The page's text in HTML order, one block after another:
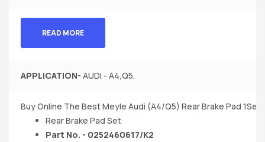
READ MORE
APPLICATION- AUDI - A4,Q5.
Buy Online The Best Meyle Audi (A4/Q5) Rear Brake Pad 1Set
Rear Brake Pad Set
Part No. - 0252460617/K2